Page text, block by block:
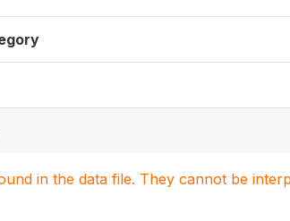
in the data file. They cannot be